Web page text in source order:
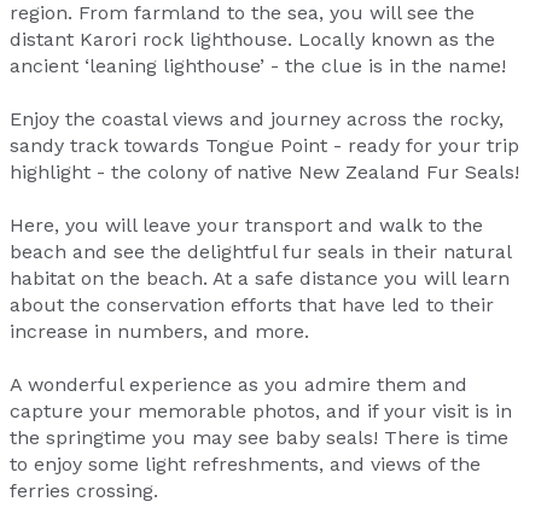
region. From farmland to the sea, you will see the
distant Karori rock lighthouse. Locally known as the
ancient ‘leaning lighthouse’ - the clue is in the name!
Enjoy the coastal views and journey across the rocky,
sandy track towards Tongue Point - ready for your trip
highlight - the colony of native New Zealand Fur Seals!
Here, you will leave your transport and walk to the
beach and see the delightful fur seals in their natural
habitat on the beach. At a safe distance you will learn
about the conservation efforts that have led to their
increase in numbers, and more.
A wonderful experience as you admire them and
capture your memorable photos, and if your visit is in
the springtime you may see baby seals! There is time
to enjoy some light refreshments, and views of the
ferries crossing.